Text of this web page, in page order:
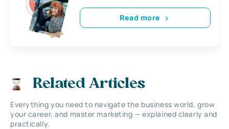
Read more
Related Articles
Everything you need to navigate the business world, grow
your career, and master marketing — explained clearly and
practically.